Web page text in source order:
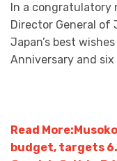
In a congratulatory
Director General of
Japan’s best
Anniversary and
Read
budget, targets